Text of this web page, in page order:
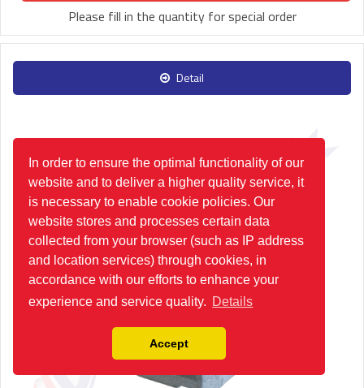
In order to ensure the optimal functionality of our
website and to deliver a higher quality service, it
is necessary to enable cookie policies. Our
website stores and processes certain data
collected from your browser (such as IP address
and location services) through cookies, in
accordance with our efforts to enhance your
experience and service quality. Details
Accept
Please fill in the quantity for special order
Detail